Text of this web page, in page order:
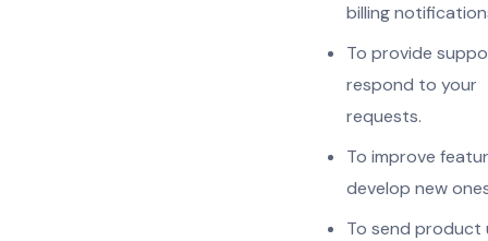
billing
To provide
respond to your
requests.
To improve
develop new
To send product